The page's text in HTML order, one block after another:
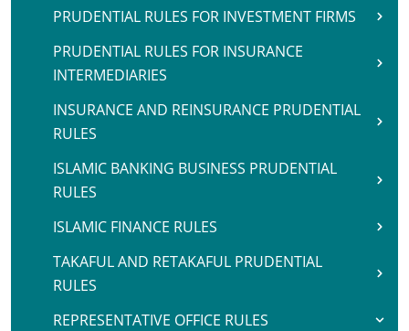
PRUDENTIAL RULES FOR INVESTMENT FIRMS
PRUDENTIAL RULES FOR INSURANCE
INTERMEDIARIES
INSURANCE AND REINSURANCE PRUDENTIAL
RULES
ISLAMIC BANKING BUSINESS PRUDENTIAL
RULES
ISLAMIC FINANCE RULES
TAKAFUL AND RETAKAFUL PRUDENTIAL
RULES
REPRESENTATIVE OFFICE RULES